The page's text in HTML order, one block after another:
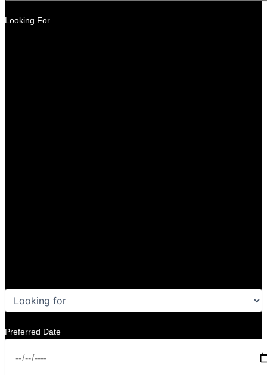
Looking For
Preferred Date